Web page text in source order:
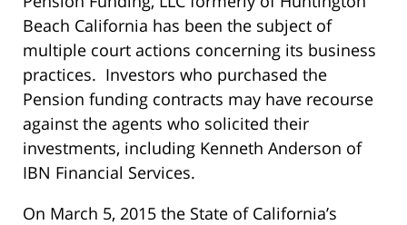
Beach California has been the subject of
multiple court actions concerning its business
practices. Investors who purchased the
Pension funding contracts may have recourse
against the agents who solicited their
investments, including Kenneth Anderson of
IBN Financial Services.
On March 5, 2015 the State of California’s